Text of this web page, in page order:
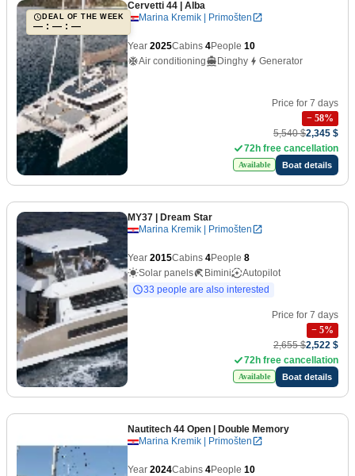
DEAL OF THE WEEK
— : — : —
Cervetti 44 | Alba
Marina Kremik | Primošten
Year 2025Cabins 4People 10
Air conditioning
Dinghy Generator
Price for 7 days
− 58%
5,540 $2,345 $
72h free cancellation
Available Boat details
MY37 | Dream Star
Marina Kremik | Primošten
Year 2015Cabins 4People 8
Solar panels
Bimini
Autopilot
33 people are also interested
Price for 7 days
− 5%
2,655 $2,522 $
72h free cancellation
Available Boat details
Nautitech 44 Open | Double Memory
Marina Kremik | Primošten
Year 2024Cabins 4People 10